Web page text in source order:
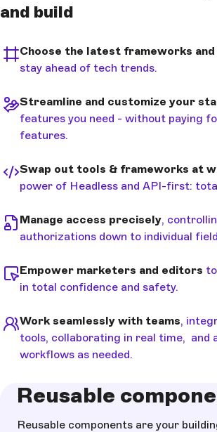
and build
Choose the latest frameworks
stay ahead of tech trends.
Streamline and customize your
features you need - without paying
features.
Swap out tools & frameworks at
power of Headless and API-first:
Manage access precisely,
authorizations down to individual
Empower marketers and editors
in total confidence and safety.
Work seamlessly with teams,
tools, collaborating in real time, and
workflows as needed.
Reusable
Reusable components are your